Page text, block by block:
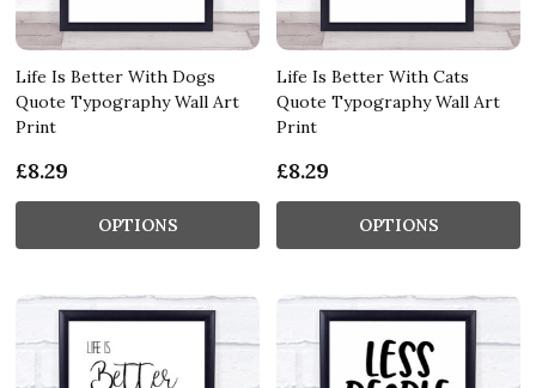
Life Is Better With Dogs
Quote Typography Wall Art
Print
£8.29
OPTIONS
Life Is Better With Cats
Quote Typography Wall Art
Print
£8.29
OPTIONS